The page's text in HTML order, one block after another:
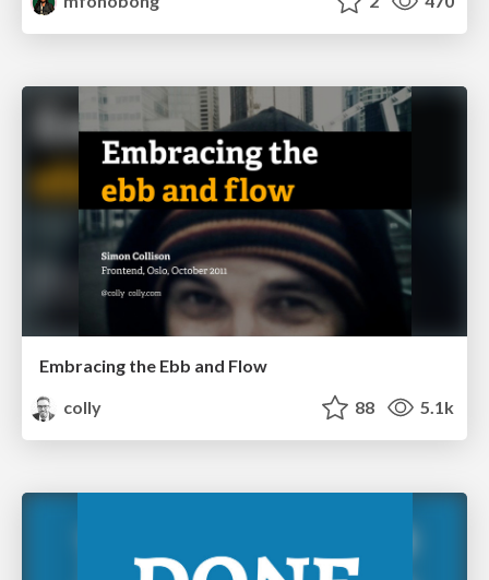
Embracing the Ebb and Flow
colly
88 5.1k